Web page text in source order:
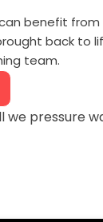
benefit from
back to
team.